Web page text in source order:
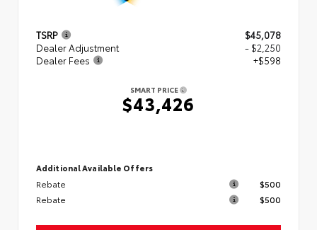
TSRP
$45,078
Dealer Adjustment
- $2,250
Dealer Fees
+$598
SMART PRICE
$43,426
Additional Available Offers
Rebate
$500
Rebate
$500